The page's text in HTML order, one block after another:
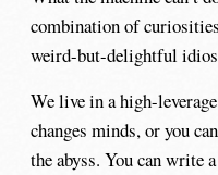
combination of
weird-but-delightful
We live in a high-
changes minds, or you
the abyss. You can write